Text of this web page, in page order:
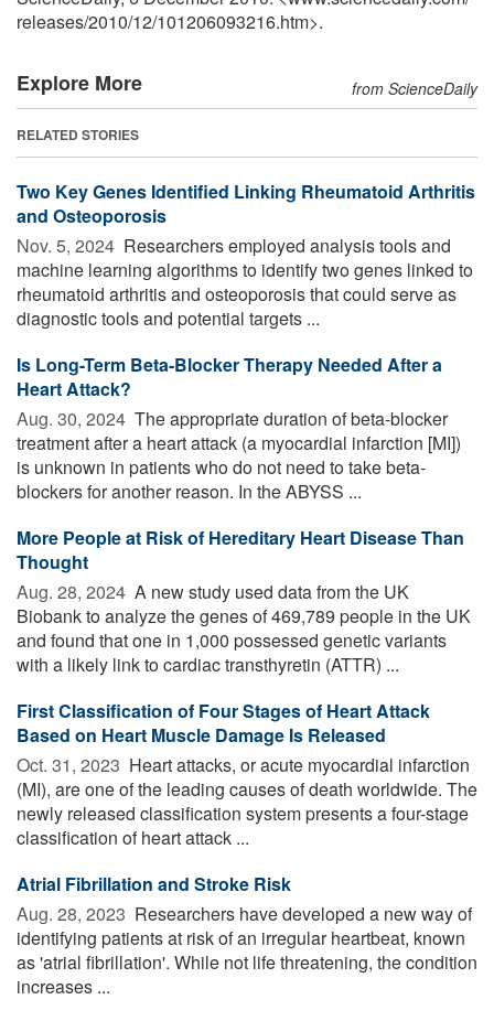
releases/2010/12/101206093216.htm>.
Explore More from ScienceDaily
RELATED STORIES
Two Key Genes Identified Linking Rheumatoid Arthritis
and Osteoporosis
Nov. 5, 2024  Researchers employed analysis tools and
machine learning algorithms to identify two genes linked to
rheumatoid arthritis and osteoporosis that could serve as
diagnostic tools and potential targets ...
Is Long-Term Beta-Blocker Therapy Needed After a
Heart Attack?
Aug. 30, 2024  The appropriate duration of beta-blocker
treatment after a heart attack (a myocardial infarction [MI])
is unknown in patients who do not need to take beta-
blockers for another reason. In the ABYSS ...
More People at Risk of Hereditary Heart Disease Than
Thought
Aug. 28, 2024  A new study used data from the UK
Biobank to analyze the genes of 469,789 people in the UK
and found that one in 1,000 possessed genetic variants
with a likely link to cardiac transthyretin (ATTR) ...
First Classification of Four Stages of Heart Attack
Based on Heart Muscle Damage Is Released
Oct. 31, 2023  Heart attacks, or acute myocardial infarction
(MI), are one of the leading causes of death worldwide. The
newly released classification system presents a four-stage
classification of heart attack ...
Atrial Fibrillation and Stroke Risk
Aug. 28, 2023  Researchers have developed a new way of
identifying patients at risk of an irregular heartbeat, known
as 'atrial fibrillation'. While not life threatening, the condition
increases ...